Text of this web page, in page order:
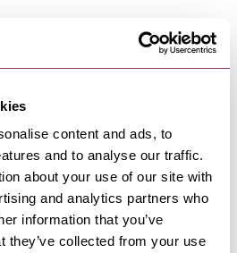
content and ads, to
and to analyse our traffic.
about your use of our site with
and analytics partners who
information that you’ve
they’ve collected from your use
hotel in the heart
North Bay, coastal